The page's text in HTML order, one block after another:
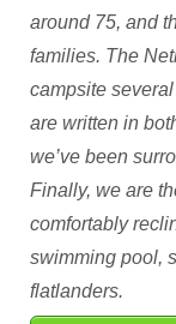
around 75, and
families. The
campsite
are written in
we’ve been
Finally, we are
comfortably
swimming pool,
flatlanders.